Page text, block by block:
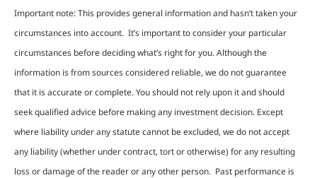
Important note: This provides general information and hasn’t taken your
circumstances into account. It’s important to consider your particular
circumstances before deciding what’s right for you. Although the
information is from sources considered reliable, we do not guarantee
that it is accurate or complete. You should not rely upon it and should
seek qualified advice before making any investment decision. Except
where liability under any statute cannot be excluded, we do not accept
any liability (whether under contract, tort or otherwise) for any resulting
loss or damage of the reader or any other person. Past performance is